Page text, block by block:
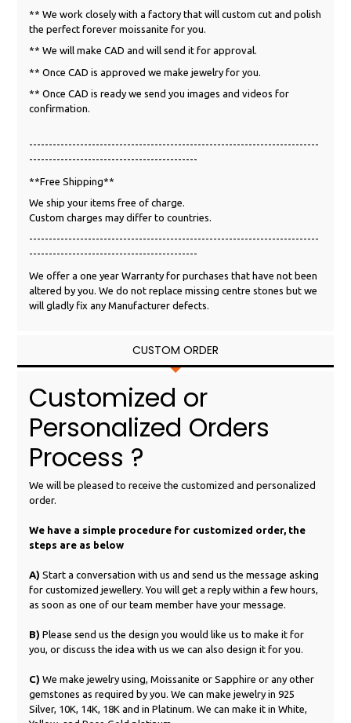
** We work closely with a factory that will custom cut and polish
the perfect forever moissanite for you.
** We will make CAD and will send it for approval.
** Once CAD is approved we make jewelry for you.
** Once CAD is ready we send you images and videos for
confirmation.
--------------------------------------------------------------------------
-------------------------------------------
**Free Shipping**
We ship your items free of charge.
Custom charges may differ to countries.
--------------------------------------------------------------------------
-------------------------------------------
We offer a one year Warranty for purchases that have not been
altered by you. We do not replace missing centre stones but we
will gladly fix any Manufacturer defects.
CUSTOM ORDER
Customized or
Personalized Orders
Process ?
We will be pleased to receive the customized and personalized
order.
We have a simple procedure for customized order, the
steps are as below
A) Start a conversation with us and send us the message asking
for customized jewellery. You will get a reply within a few hours,
as soon as one of our team member have your message.
B) Please send us the design you would like us to make it for
you, or discuss the idea with us we can also design it for you.
C) We make jewelry using, Moissanite or Sapphire or any other
gemstones as required by you. We can make jewelry in 925
Silver, 10K, 14K, 18K and in Platinum. We can make it in White,